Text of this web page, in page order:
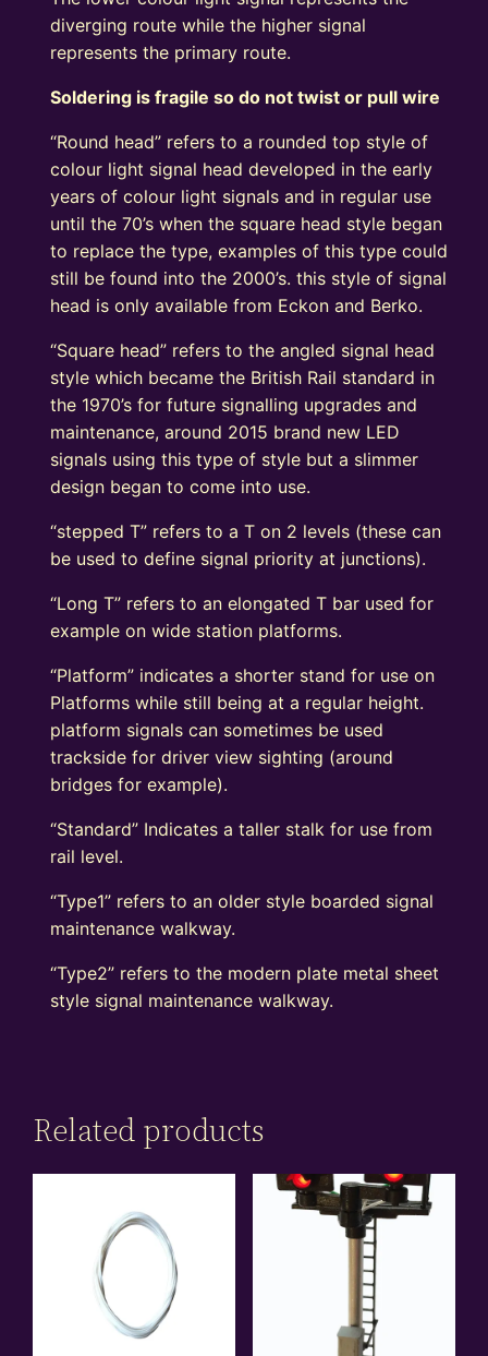
diverging route while the higher signal
represents the primary route.
Soldering is fragile so do not twist or pull wire
“Round head” refers to a rounded top style of
colour light signal head developed in the early
years of colour light signals and in regular use
until the 70’s when the square head style began
to replace the type, examples of this type could
still be found into the 2000’s. this style of signal
head is only available from Eckon and Berko.
“Square head” refers to the angled signal head
style which became the British Rail standard in
the 1970’s for future signalling upgrades and
maintenance, around 2015 brand new LED
signals using this type of style but a slimmer
design began to come into use.
“stepped T” refers to a T on 2 levels (these can
be used to define signal priority at junctions).
“Long T” refers to an elongated T bar used for
example on wide station platforms.
“Platform” indicates a shorter stand for use on
Platforms while still being at a regular height.
platform signals can sometimes be used
trackside for driver view sighting (around
bridges for example).
“Standard” Indicates a taller stalk for use from
rail level.
“Type1” refers to an older style boarded signal
maintenance walkway.
“Type2” refers to the modern plate metal sheet
style signal maintenance walkway.
Related products